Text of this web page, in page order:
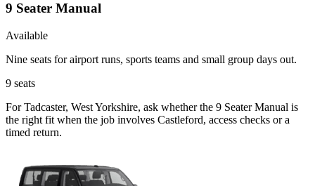
9 Seater Manual
Available
Nine seats for airport runs, sports teams and small group days out.
9 seats
For Tadcaster, West Yorkshire, ask whether the 9 Seater Manual is
the right fit when the job involves Castleford, access checks or a
timed return.